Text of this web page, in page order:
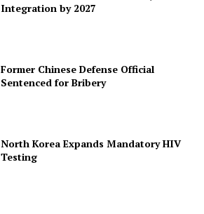
Integration by 2027
Former Chinese Defense Official
Sentenced for Bribery
North Korea Expands Mandatory HIV
Testing